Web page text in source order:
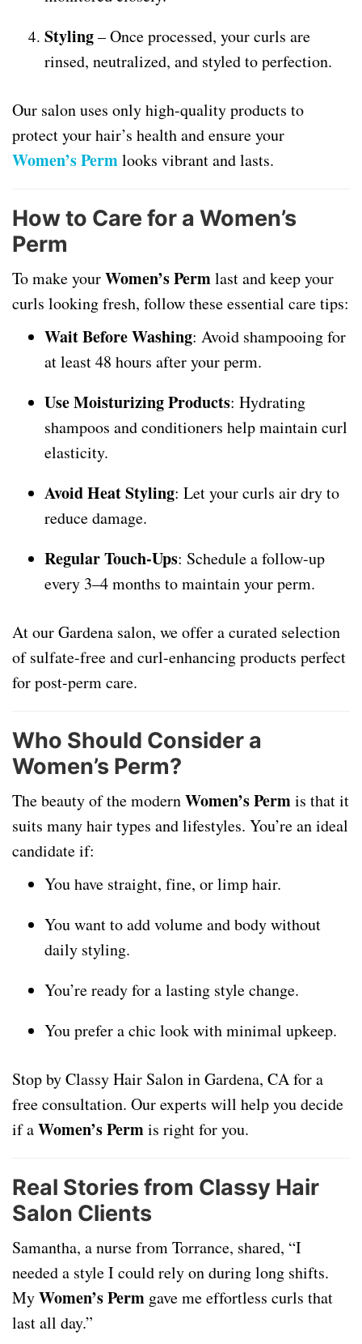
Styling– Once processed, your curls are
rinsed, neutralized, and styled to perfection.
Our salon uses only high-quality products to
protect your hair’s health and ensure your
Women’s Permlooks vibrant and lasts.
How to Care for a Women’s
Perm
To make yourWomen’s Permlast and keep your
curls looking fresh, follow these essential care tips:
Wait Before Washing: Avoid shampooing for
at least 48 hours after your perm.
Use Moisturizing Products: Hydrating
shampoos and conditioners help maintain curl
elasticity.
Avoid Heat Styling: Let your curls air dry to
reduce damage.
Regular Touch-Ups: Schedule a follow-up
every 3–4 months to maintain your perm.
At our Gardena salon, we offer a curated selection
of sulfate-free and curl-enhancing products perfect
for post-perm care.
Who Should Consider a
Women’s Perm?
The beauty of the modernWomen’s Permis that it
suits many hair types and lifestyles. You’re an ideal
candidate if:
You have straight, fine, or limp hair.
You want to add volume and body without
daily styling.
You’re ready for a lasting style change.
You prefer a chic look with minimal upkeep.
Stop by Classy Hair Salon in Gardena, CA for a
free consultation. Our experts will help you decide
if aWomen’s Permis right for you.
Real Stories from Classy Hair
Salon Clients
Samantha, a nurse from Torrance, shared, “I
needed a style I could rely on during long shifts.
MyWomen’s Perm gave me effortless curls that
last all day.”